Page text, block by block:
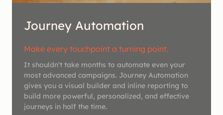
Journey Automation
Make every touchpoint a turning point.
It shouldn't take months to automate even your
most advanced campaigns. Journey Automation
gives you a visual builder and inline reporting to
build more powerful, personalized, and effective
journeys in half the time.